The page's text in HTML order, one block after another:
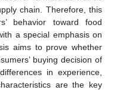
chain. Therefore, this
behavior toward food
a special emphasis on
aims to prove whether
buying decision of
in experience,
are the key